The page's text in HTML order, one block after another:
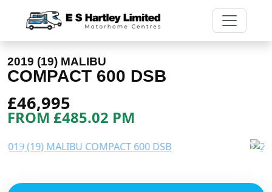
2019 (19) MALIBU
COMPACT 600 DSB
£46,995
FROM £485.02 PM
Previous Next